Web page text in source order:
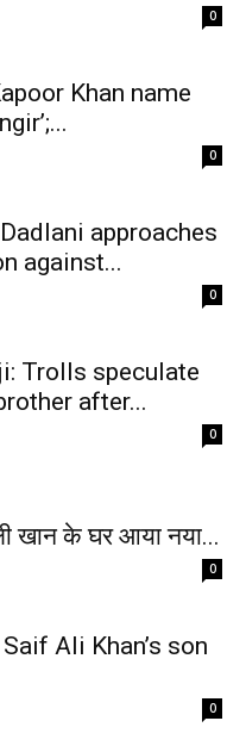
0
Khan name
0
approaches
against...
0
Trolls speculate
after...
0
खान के घर आया नया...
0
Ali Khan’s son
0